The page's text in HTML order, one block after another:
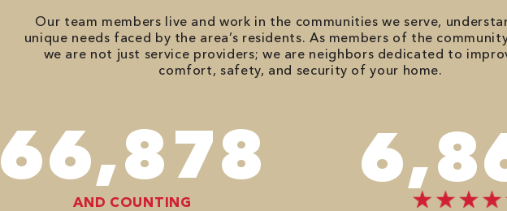
Our team members live and work in the communities we serve,
unique needs faced by the area’s residents. As members of the
we are not just service providers; we are neighbors dedicated to
comfort, safety, and security of your home.
98,350
AND COUNTING